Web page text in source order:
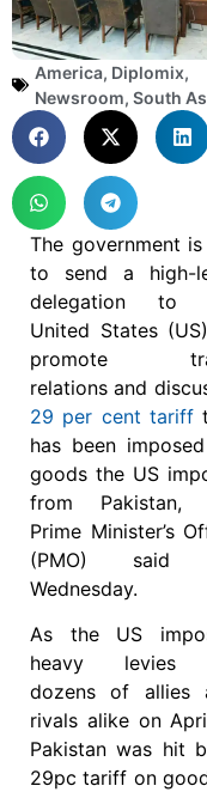
America, Diplomix,
Newsroom, South
The government
to send a high-
delegation to
United States
promote
relations and
29 per cent tariff
has been
goods the US
from Pakistan,
Prime Minister’s
(PMO) said
Wednesday.
As the US
heavy levies
dozens of allies
rivals alike on
Pakistan was hit
29pc tariff on